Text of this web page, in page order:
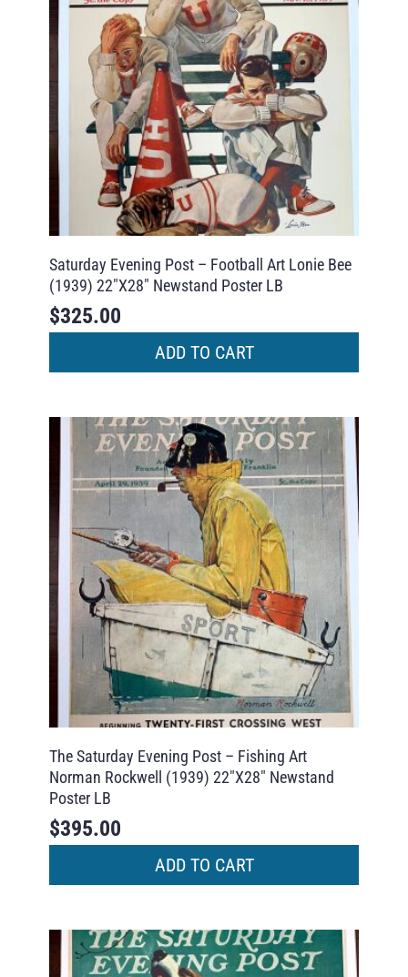
Saturday Evening Post – Football Art Lonie Bee
(1939) 22″X28″ Newstand Poster LB
$325.00
ADD TO CART
The Saturday Evening Post – Fishing Art
Norman Rockwell (1939) 22″X28″ Newstand
Poster LB
$395.00
ADD TO CART